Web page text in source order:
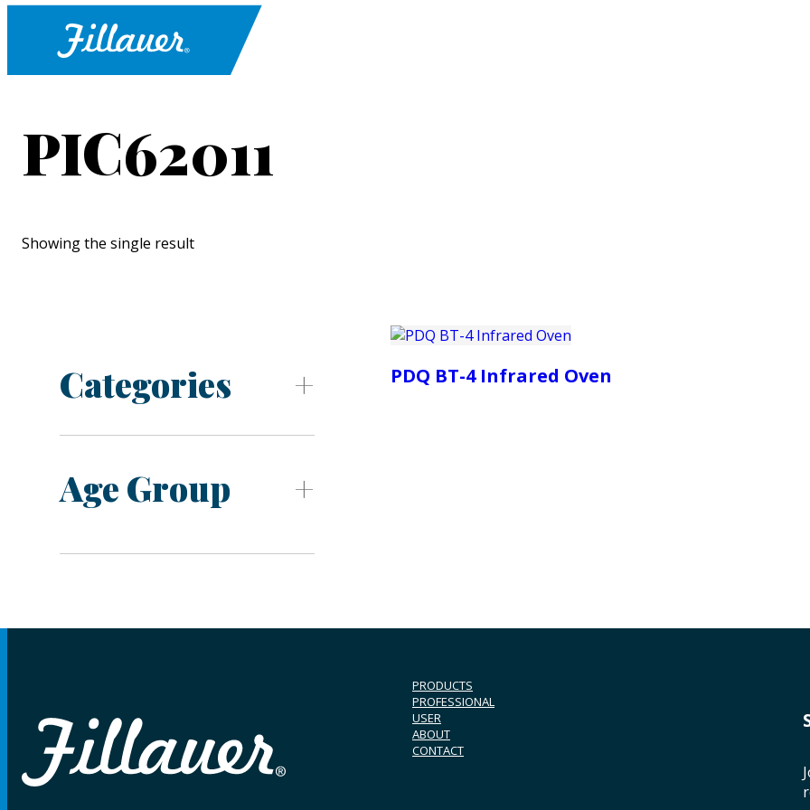
PIC62011
Showing the single result
Categories
Age Group
PDQ BT-4 Infrared Oven
PRODUCTS
PROFESSIONAL
USER
ABOUT
CONTACT